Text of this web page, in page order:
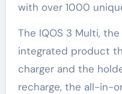
with over 1000
The IQOS 3 Multi,
integrated product
charger and the
recharge, the all-in-